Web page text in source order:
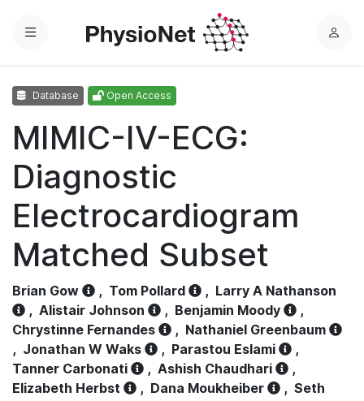
Menu
L
Database Open Access
MIMIC-IV-ECG:
Diagnostic
Electrocardiogram
Matched Subset
Brian Gow , Tom Pollard , Larry A Nathanson
, Alistair Johnson , Benjamin Moody
,
Chrystinne Fernandes
, Nathaniel Greenbaum
, Jonathan W Waks , Parastou Eslami
,
Tanner Carbonati
, Ashish Chaudhari
,
Elizabeth Herbst
, Dana Moukheiber , Seth